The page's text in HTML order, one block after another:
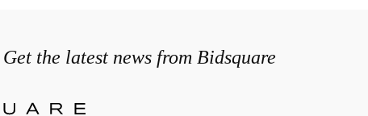
Get the latest news from Bidsquare